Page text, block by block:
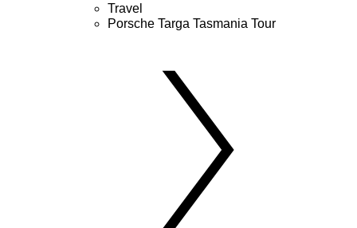
Travel
Porsche Targa Tasmania Tour